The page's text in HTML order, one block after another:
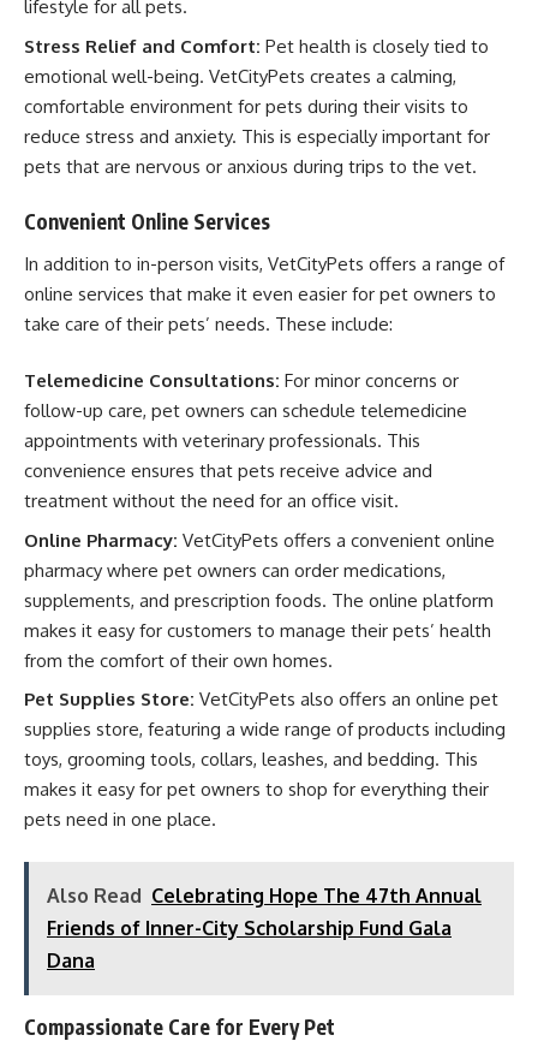
lifestyle for all pets.
Stress Relief and Comfort: Pet health is closely tied to
emotional well-being. VetCityPets creates a calming,
comfortable environment for pets during their visits to
reduce stress and anxiety. This is especially important for
pets that are nervous or anxious during trips to the vet.
Convenient Online Services
In addition to in-person visits, VetCityPets offers a range of
online services that make it even easier for pet owners to
take care of their pets’ needs. These include:
Telemedicine Consultations: For minor concerns or
follow-up care, pet owners can schedule telemedicine
appointments with veterinary professionals. This
convenience ensures that pets receive advice and
treatment without the need for an office visit.
Online Pharmacy: VetCityPets offers a convenient online
pharmacy where pet owners can order medications,
supplements, and prescription foods. The online platform
makes it easy for customers to manage their pets’ health
from the comfort of their own homes.
Pet Supplies Store: VetCityPets also offers an online pet
supplies store, featuring a wide range of products including
toys, grooming tools, collars, leashes, and bedding. This
makes it easy for pet owners to shop for everything their
pets need in one place.
Also Read Celebrating Hope The 47th Annual
Friends of Inner-City Scholarship Fund Gala
Dana
Compassionate Care for Every Pet